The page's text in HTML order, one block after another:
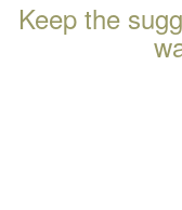
Keep the